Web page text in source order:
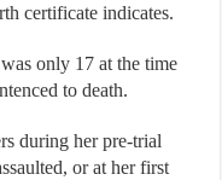
certificate indicates.
only 17 at the time
to death.
during her pre-trial
or at her first